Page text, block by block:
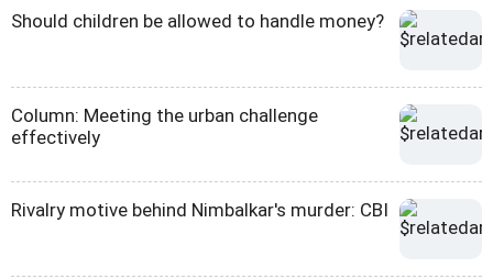
Should children be allowed to handle money?
Column: Meeting the urban challenge
effectively
Rivalry motive behind Nimbalkar's murder: CBI